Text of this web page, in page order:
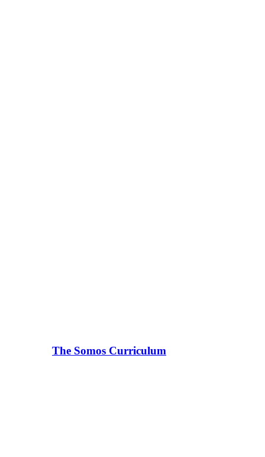
The Somos Curriculum